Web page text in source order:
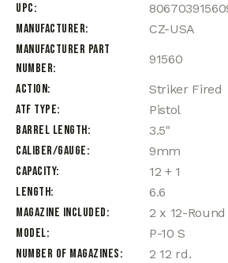
UPC
Manufacturer
CZ-USA
Manufacturer Part
Number
91560
Action
Striker Fired
ATF Type
Pistol
Barrel Length
3.5"
Caliber/Gauge
9mm
Capacity
12 + 1
Length
6.6
Magazine Included
2 x 12-Round
Model
P-10 S
Number of Magazines
2 12 rd.